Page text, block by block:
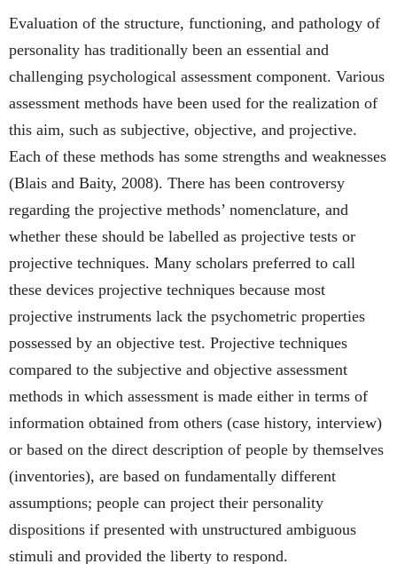
Evaluation of the structure, functioning, and pathology of
personality has traditionally been an essential and
challenging psychological assessment component. Various
assessment methods have been used for the realization of
this aim, such as subjective, objective, and projective.
Each of these methods has some strengths and weaknesses
(Blais and Baity, 2008). There has been controversy
regarding the projective methods’ nomenclature, and
whether these should be labelled as projective tests or
projective techniques. Many scholars preferred to call
these devices projective techniques because most
projective instruments lack the psychometric properties
possessed by an objective test. Projective techniques
compared to the subjective and objective assessment
methods in which assessment is made either in terms of
information obtained from others (case history, interview)
or based on the direct description of people by themselves
(inventories), are based on fundamentally different
assumptions; people can project their personality
dispositions if presented with unstructured ambiguous
stimuli and provided the liberty to respond.